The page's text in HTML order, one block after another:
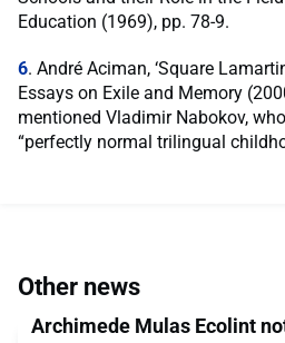
Education (1969), pp. 78-9.
6. André Aciman, ‘Square
Essays on Exile and Memory
mentioned Vladimir Nabokov,
“perfectly normal trilingual
Other news
Archimede Mulas Ecolint